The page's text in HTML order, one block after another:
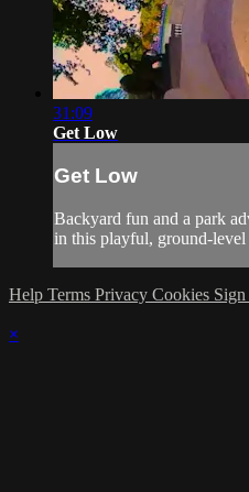
31:09
Get Low
Get Low
Backyard fun and a park
in this playful, ground-level
Help Terms Privacy Cookies Sign
×